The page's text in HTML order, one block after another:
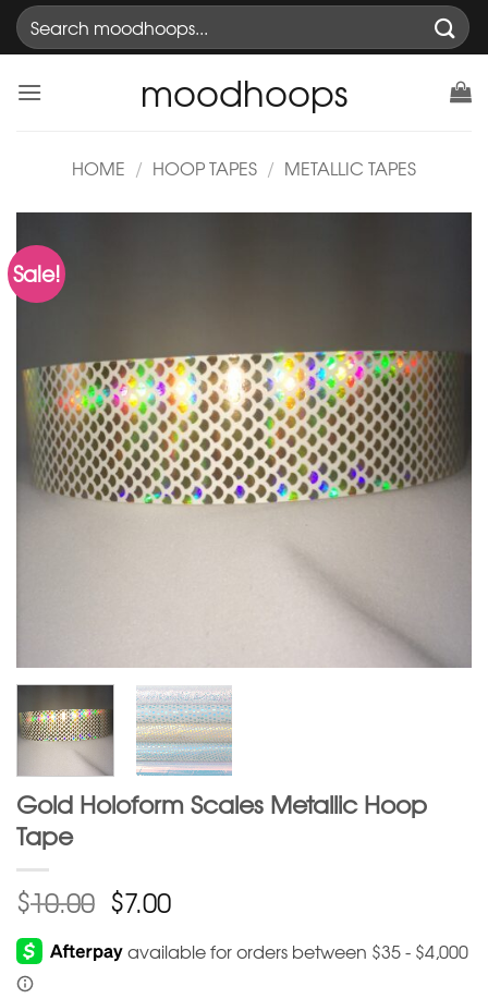
SkipSearch
for:
moodhoops
HOME / HOOP TAPES / METALLIC TAPES
Sale!
Gold Holoform Scales Metallic Hoop
Tape
$10.00 $7.00